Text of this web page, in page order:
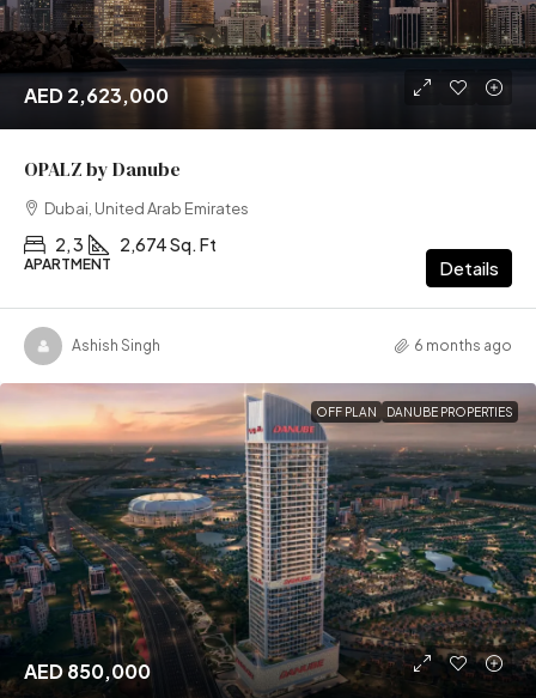
AED 2,623,000
OPALZ by Danube
Dubai, United Arab Emirates
2, 3 2,674 Sq. Ft
APARTMENT Details
Ashish Singh 6 months ago
OFF PLAN DANUBE PROPERTIES
AED 850,000